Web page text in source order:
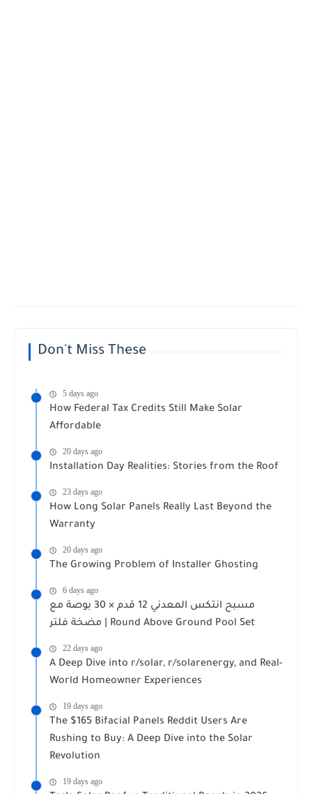
Don't Miss These
5 days ago
How Federal Tax Credits Still Make Solar
Affordable
20 days ago
Installation Day Realities: Stories from the Roof
23 days ago
How Long Solar Panels Really Last Beyond the
Warranty
20 days ago
The Growing Problem of Installer Ghosting
6 days ago
مسبح انتكس المعدني 12 قدم × 30 بوصة مع
مضخة فلتر | Round Above Ground Pool Set
22 days ago
A Deep Dive into r/solar, r/solarenergy, and Real-
World Homeowner Experiences
19 days ago
The $165 Bifacial Panels Reddit Users Are
Rushing to Buy: A Deep Dive into the Solar
Revolution
19 days ago